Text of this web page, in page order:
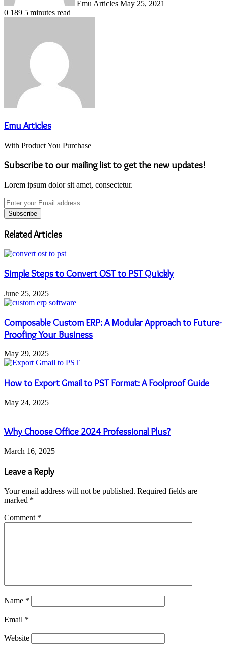
Emu Articles May 25, 2021
0 189 5 minutes read
Emu Articles
With Product You Purchase
Subscribe to our mailing list to get the new updates!
Lorem ipsum dolor sit amet, consectetur.
Enter
your
Email
address
Related Articles
Simple Steps to Convert OST to PST Quickly
June 25, 2025
Composable Custom ERP: A Modular Approach to Future-
Proofing Your Business
May 29, 2025
How to Export Gmail to PST Format: A Foolproof Guide
May 24, 2025
Why Choose Office 2024 Professional Plus?
March 16, 2025
Leave a Reply
Your email address will not be published. Required fields are
marked *
Comment *
Name *
Email *
Website